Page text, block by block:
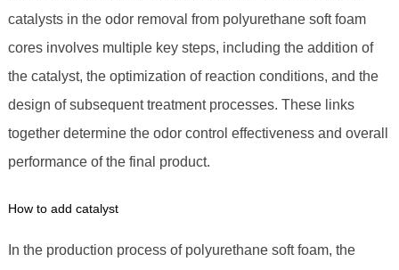
catalysts in the odor removal from polyurethane soft foam
cores involves multiple key steps, including the addition of
the catalyst, the optimization of reaction conditions, and the
design of subsequent treatment processes. These links
together determine the odor control effectiveness and overall
performance of the final product.
How to add catalyst
In the production process of polyurethane soft foam, the